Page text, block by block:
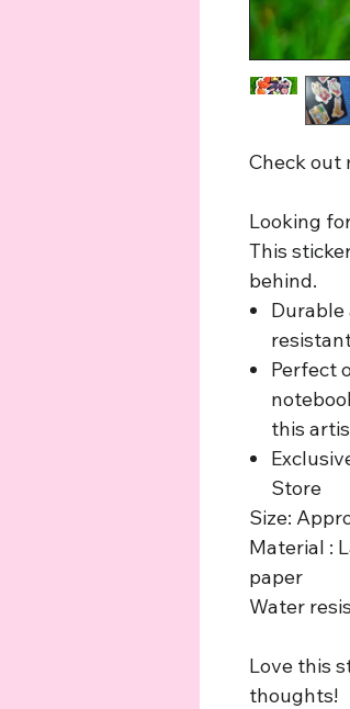
Check out
Looking
This
behind.
Perfect
this
Store
Size:
Material :
paper
Water
Love this
thoughts!